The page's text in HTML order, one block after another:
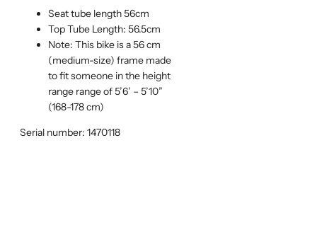
Seat tube length 56cm
Top Tube Length: 56.5cm
Note: This bike is a 56 cm
(medium-size) frame made
to fit someone in the height
range range of 5’6’ – 5’10”
(168-178 cm)
Serial number: 1470118